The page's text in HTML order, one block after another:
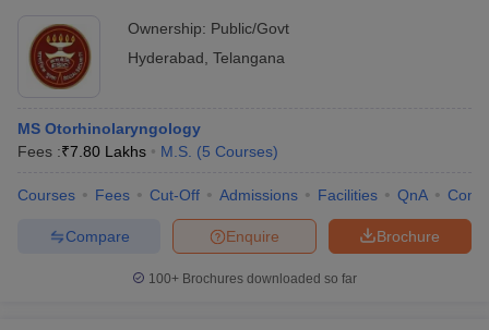
Ownership: Public/Govt
Hyderabad Telangana
MS Otorhinolaryngology
Fees :₹7.80 Lakhs M.S. (5 Courses)
Courses Fees Cut-Off Admissions Facilities QnA
Brochure
Enquire
Compare
100+ Brochures downloaded so far